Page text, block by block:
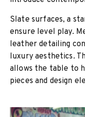
Slate surfaces, a
ensure level play.
leather detailing
luxury aesthetics.
allows the table to
pieces and design